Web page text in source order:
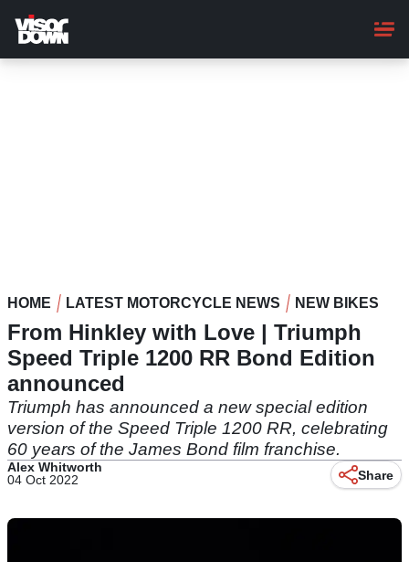
main
content
HOME LATEST MOTORCYCLE NEWS NEW BIKES
From Hinkley with Love | Triumph
Speed Triple 1200 RR Bond Edition
announced
Triumph has announced a new special edition
version of the Speed Triple 1200 RR, celebrating
60 years of the James Bond film franchise.
Alex Whitworth
04 Oct 2022
Share